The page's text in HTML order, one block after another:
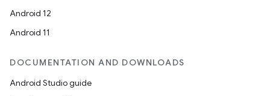
Android 12
Android 11
DOCUMENTATION AND DOWNLOADS
Android Studio guide